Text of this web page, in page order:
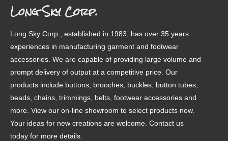
Long Sky Corp.
Long Sky Corp., established in 1983, has over 35 years
experiences in manufacturing garment and footwear
accessories. We are capable of providing large volume and
prompt delivery of output at a competitive price. Our
products include buttons, brooches, buckles, button tubes,
beads, chains, trimmings, belts, footwear accessories and
more. View our on-line showroom to select products now.
Your ideas for new creations are welcome. Contact us
today for more details.